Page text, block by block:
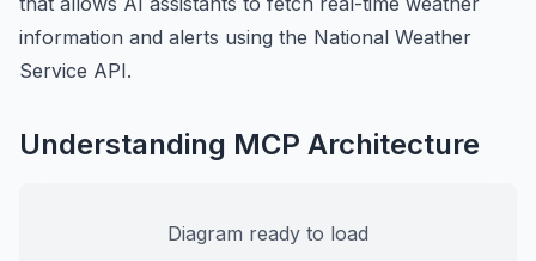
information and alerts using the National Weather
Service API.
Understanding MCP Architecture
Diagram ready to load